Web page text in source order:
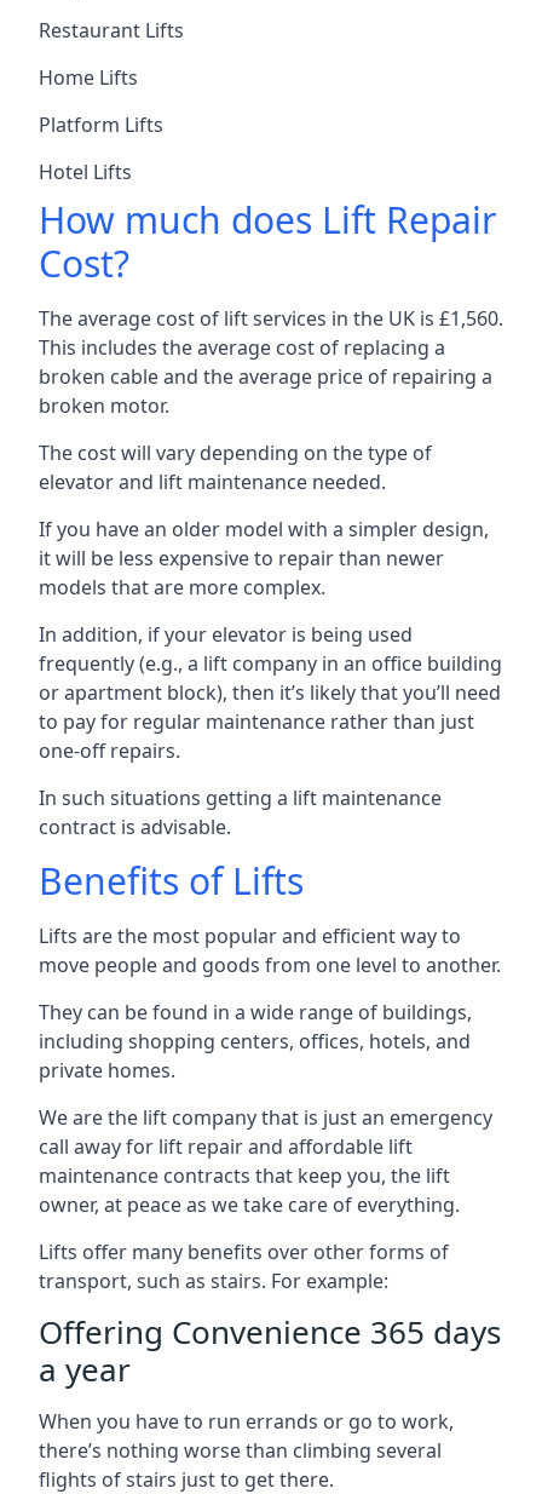
Restaurant Lifts
Home Lifts
Platform Lifts
Hotel Lifts
How much does Lift Repair
Cost?
The average cost of lift services in the UK is £1,560.
This includes the average cost of replacing a
broken cable and the average price of repairing a
broken motor.
The cost will vary depending on the type of
elevator and lift maintenance needed.
If you have an older model with a simpler design,
it will be less expensive to repair than newer
models that are more complex.
In addition, if your elevator is being used
frequently (e.g., a lift company in an office building
or apartment block), then it’s likely that you’ll need
to pay for regular maintenance rather than just
one-off repairs.
In such situations getting a lift maintenance
contract is advisable.
Benefits of Lifts
Lifts are the most popular and efficient way to
move people and goods from one level to another.
They can be found in a wide range of buildings,
including shopping centers, offices, hotels, and
private homes.
We are the lift company that is just an emergency
call away for lift repair and affordable lift
maintenance contracts that keep you, the lift
owner, at peace as we take care of everything.
Lifts offer many benefits over other forms of
transport, such as stairs. For example:
Offering Convenience 365 days
a year
When you have to run errands or go to work,
there’s nothing worse than climbing several
flights of stairs just to get there.